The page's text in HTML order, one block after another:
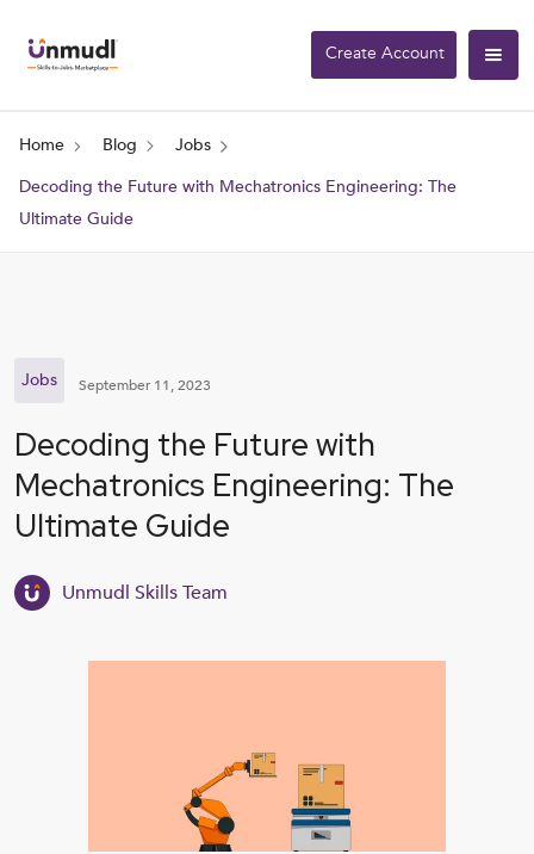
Create Account
Home Blog
Jobs
Decoding the Future with Mechatronics Engineering: The
Ultimate Guide
Jobs September 11, 2023
Decoding the Future with
Mechatronics Engineering: The
Ultimate Guide
Unmudl Skills Team